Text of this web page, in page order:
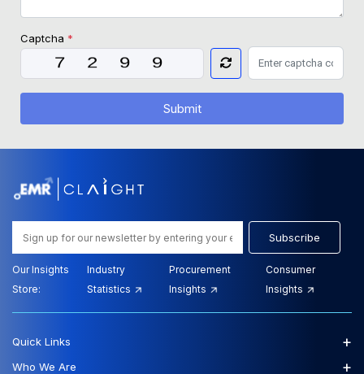
Captcha *
Submit
Subscribe
Our Insights
Store:
Industry
Statistics
Procurement
Insights
Consumer
Insights
Quick Links +
Who We Are +